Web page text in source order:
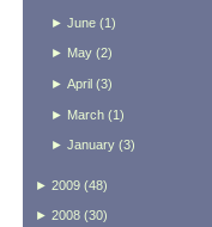
► June(1)
► May(2)
► April(3)
► March(1)
► January(3)
► 2009 (48)
► 2008 (30)